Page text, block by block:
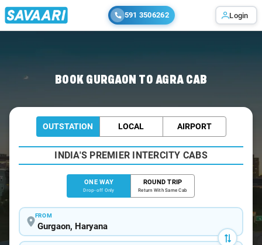
591 3506262 Login
BOOK GURGAON TO AGRA CAB
OUTSTATION LOCAL AIRPORT
INDIA'S PREMIER INTERCITY CABS
ONE WAY
Drop-off Only
ROUND TRIP
Return With Same Cab
FROM